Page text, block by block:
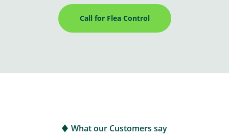
Call for Flea Control
What our Customers say